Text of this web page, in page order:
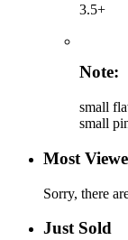
3.5+
Note:
small
small
Most
Sorry, there
Just Sold